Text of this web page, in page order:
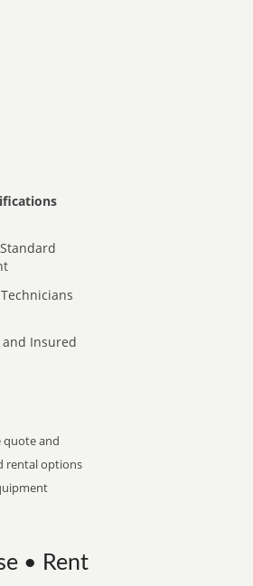
and Insured
and
rental options
• Rent